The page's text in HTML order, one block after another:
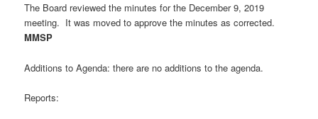
The Board reviewed the minutes for the December 9, 2019
meeting. It was moved to approve the minutes as corrected.
MMSP
Additions to Agenda: there are no additions to the agenda.
Reports: